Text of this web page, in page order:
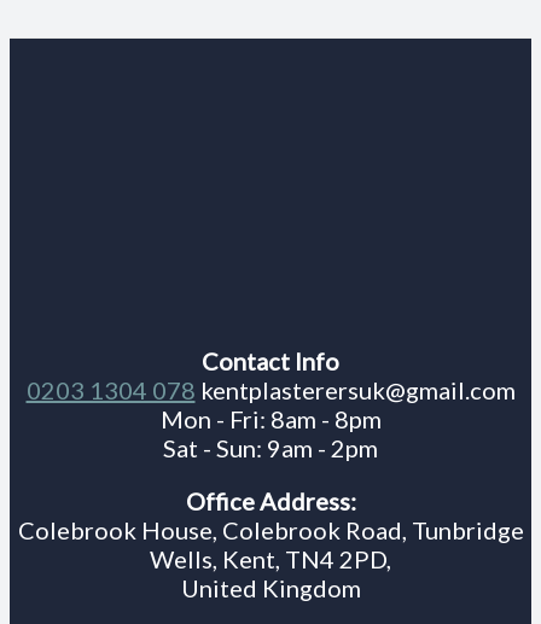
Contact Info
0203 1304 078 kentplasterersuk@gmail.com
Mon - Fri: 8am - 8pm
Sat - Sun: 9am - 2pm
Office Address:
Colebrook House, Colebrook Road, Tunbridge
Wells, Kent, TN4 2PD,
United Kingdom